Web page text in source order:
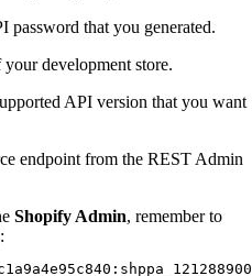
password that you generated.
development store.
API version that you want
endpoint from the REST Admin
Shopify Admin, remember to
: